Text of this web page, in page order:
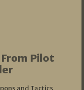
Pilot
and Tactics